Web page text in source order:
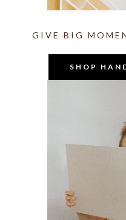
GIVE BIG
SHOP